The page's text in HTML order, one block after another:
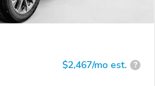
$2,467/mo est. ?